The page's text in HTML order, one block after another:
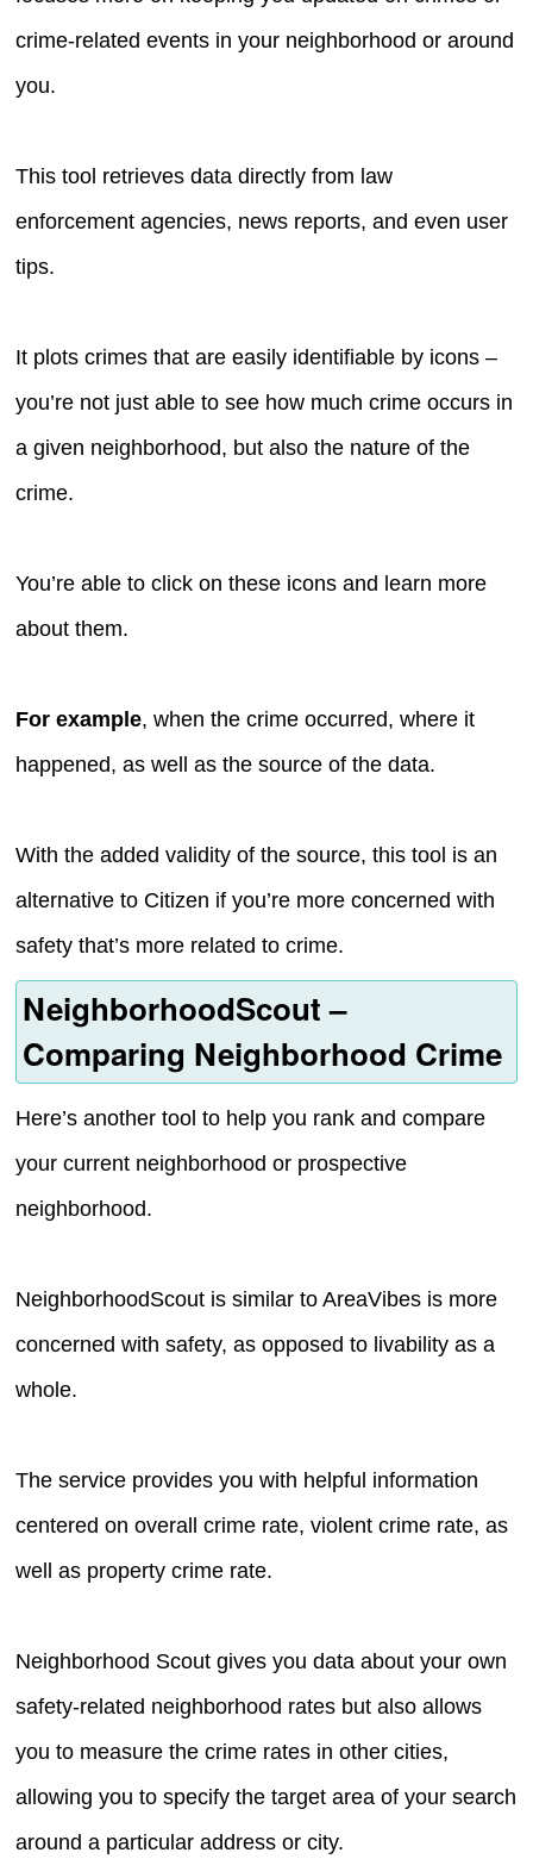
crime-related events in your neighborhood or around
you.
This tool retrieves data directly from law
enforcement agencies, news reports, and even user
tips.
It plots crimes that are easily identifiable by icons –
you’re not just able to see how much crime occurs in
a given neighborhood, but also the nature of the
crime.
You’re able to click on these icons and learn more
about them.
For example, when the crime occurred, where it
happened, as well as the source of the data.
With the added validity of the source, this tool is an
alternative to Citizen if you’re more concerned with
safety that’s more related to crime.
NeighborhoodScout –
Comparing Neighborhood Crime
Here’s another tool to help you rank and compare
your current neighborhood or prospective
neighborhood.
NeighborhoodScout is similar to AreaVibes is more
concerned with safety, as opposed to livability as a
whole.
The service provides you with helpful information
centered on overall crime rate, violent crime rate, as
well as property crime rate.
Neighborhood Scout gives you data about your own
safety-related neighborhood rates but also allows
you to measure the crime rates in other cities,
allowing you to specify the target area of your search
around a particular address or city.